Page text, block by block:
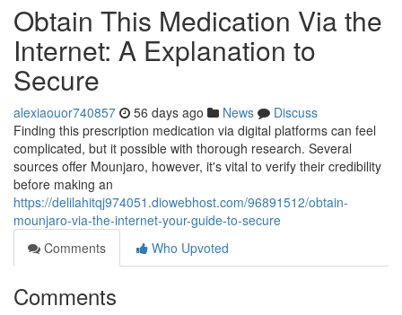
Obtain This Medication Via the
Internet: A Explanation to
Secure
alexiaouor740857 56 days ago News
Discuss
Finding this prescription medication via digital platforms can feel
complicated, but it possible with thorough research. Several
sources offer Mounjaro, however, it's vital to verify their credibility
before making an
https://delilahitqj974051.diowebhost.com/96891512/obtain-
mounjaro-via-the-internet-your-guide-to-secure
Comments
Who Upvoted
Comments